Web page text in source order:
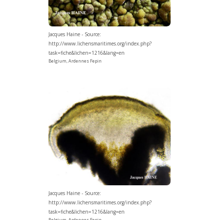
Jacques Haine - Source:
http://www.lichensmaritimes.org/index.php?
task=fiche&lichen=1216&lang=en
Belgium, Ardennes Fepin
Jacques Haine - Source:
http://www.lichensmaritimes.org/index.php?
task=fiche&lichen=1216&lang=en